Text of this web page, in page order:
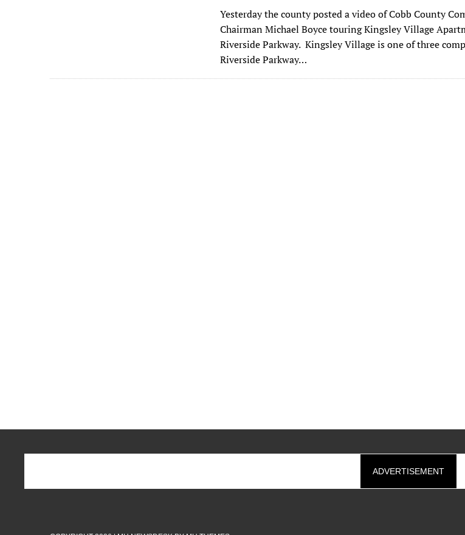
e
b
o
o
it
te
r
ai
l
m
bl
k
e
n
to
d
n
d
di
es
k
Yesterday the county posted a video of Cobb County
Chairman Michael Boyce touring Kingsley Village
Riverside Parkway. Kingsley Village is one of three
Riverside Parkway…
ADVERTISEMENT